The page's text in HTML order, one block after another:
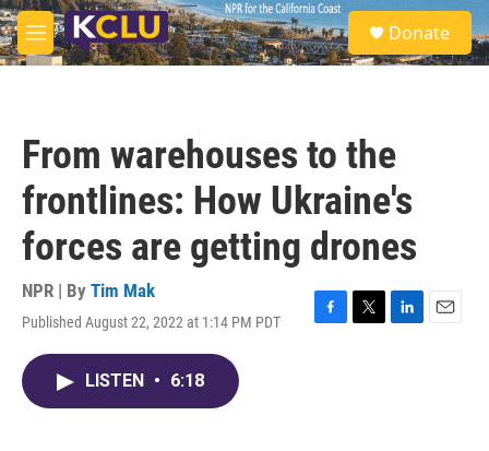
Skip to main content
M
e
S
e
a
Donate
From warehouses to the
frontlines: How Ukraine's
forces are getting drones
NPR | By Tim Mak
Published August 22, 2022 at 1:14 PM PDT
F
T
L
E
LISTEN • 6:18